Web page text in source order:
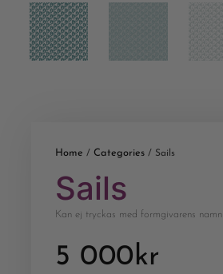
Home / Categories / Sails
Sails
Kan ej tryckas med formgivarens namn
5 000kr